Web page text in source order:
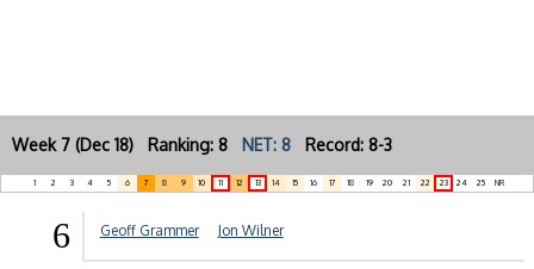
Week 7 (Dec 18) Ranking: 8 NET: 8 Record: 8-3
1 2 3 4 5 6 7 8 9 10 11 12 13 14 15 16 17 18 19 20 21 22 23 24 25 NR
6 Geoff Grammer Jon Wilner